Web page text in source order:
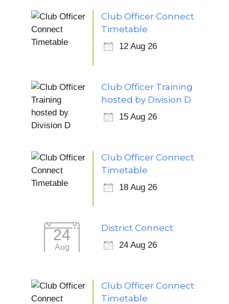
Club Officer Connect
Timetable
12 Aug 26
Club Officer Training
hosted by Division D
15 Aug 26
Club Officer Connect
Timetable
18 Aug 26
24
Aug
District Connect
24 Aug 26
Club Officer Connect
Timetable